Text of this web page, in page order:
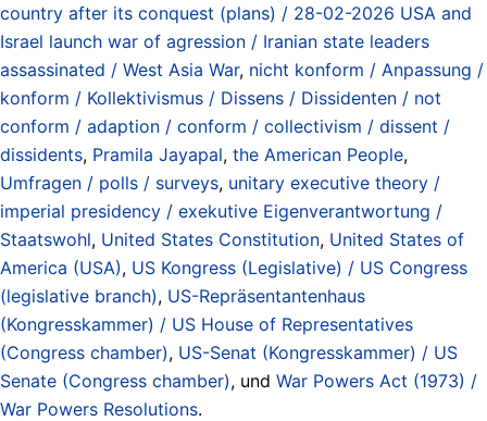
country after its conquest (plans) / 28-02-2026 USA and
Israel launch war of agression / Iranian state leaders
assassinated / West Asia War, nicht konform / Anpassung /
konform / Kollektivismus / Dissens / Dissidenten / not
conform / adaption / conform / collectivism / dissent /
dissidents, Pramila Jayapal, the American People,
Umfragen / polls / surveys, unitary executive theory /
imperial presidency / exekutive Eigenverantwortung /
Staatswohl, United States Constitution, United States of
America (USA), US Kongress (Legislative) / US Congress
(legislative branch), US-Repräsentantenhaus
(Kongresskammer) / US House of Representatives
(Congress chamber), US-Senat (Kongresskammer) / US
Senate (Congress chamber), und War Powers Act (1973) /
War Powers Resolutions.